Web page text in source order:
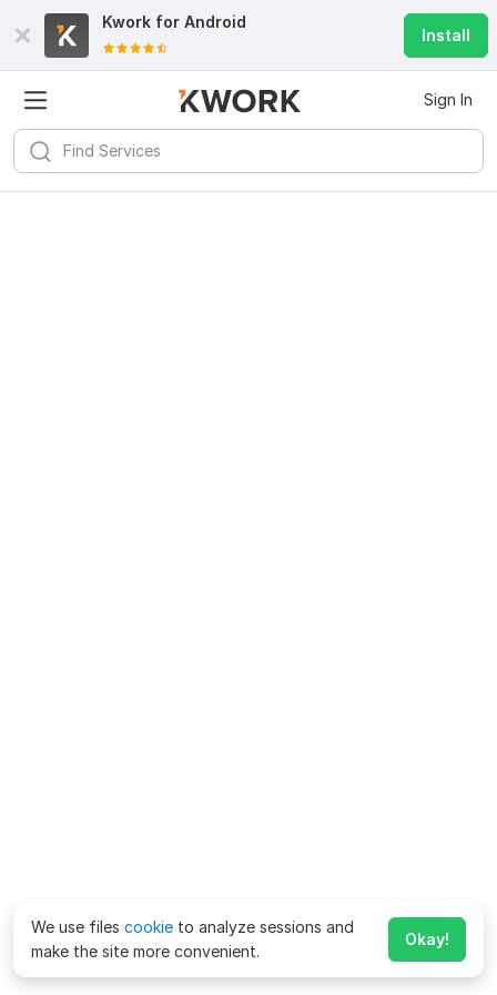
Kwork for Android
Install
Sign In
We use files cookie to analyze sessions and
make the site more convenient.
Okay!